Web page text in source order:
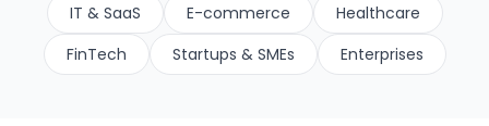
IT & SaaS E-commerce
Healthcare
FinTech
Startups & SMEs Enterprises